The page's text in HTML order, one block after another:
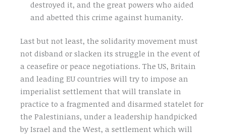
destroyed it, and the great powers who aided
and abetted this crime against humanity.
Last but not least, the solidarity movement must
not disband or slacken its struggle in the event of
a ceasefire or peace negotiations. The US, Britain
and leading EU countries will try to impose an
imperialist settlement that will translate in
practice to a fragmented and disarmed statelet for
the Palestinians, under a leadership handpicked
by Israel and the West, a settlement which will